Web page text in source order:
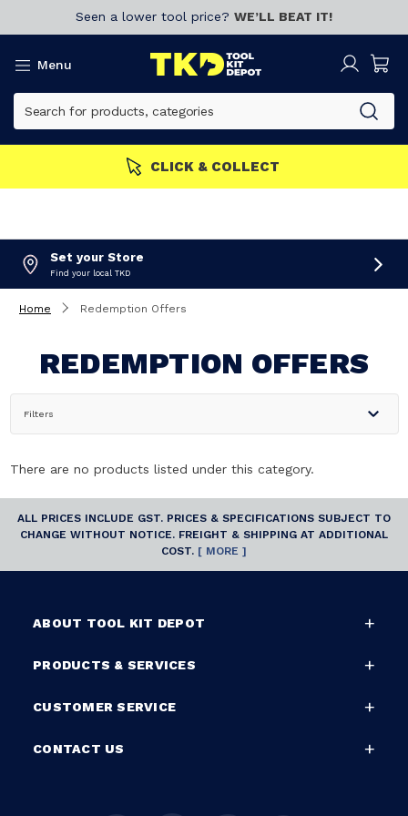
Seen a lower tool price? WE’LL BEAT IT!
Menu
CLICK & COLLECT
Set your Store
Find your local TKD
Home Redemption Offers
REDEMPTION OFFERS
Filters
There are no products listed under this category.
ALL PRICES INCLUDE GST. PRICES & SPECIFICATIONS SUBJECT TO
CHANGE WITHOUT NOTICE. FREIGHT & SHIPPING AT ADDITIONAL
COST. [ MORE ]
ABOUT TOOL KIT DEPOT
PRODUCTS & SERVICES
CUSTOMER SERVICE
CONTACT US